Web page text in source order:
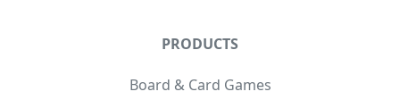
PRODUCTS
Board & Card Games